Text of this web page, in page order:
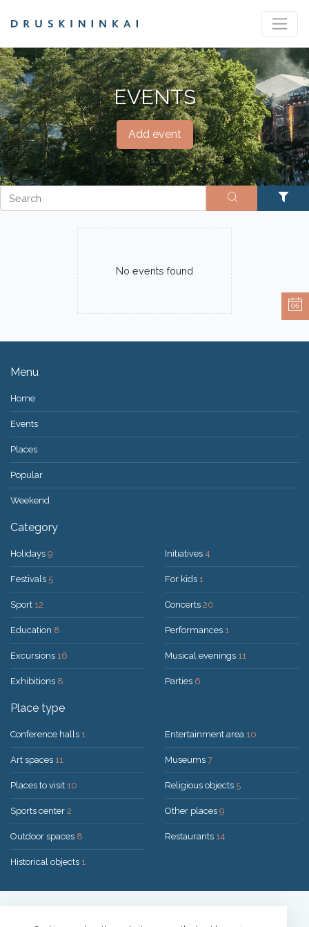
EVENTS
Add event
No events found
Menu
Home
Events
Places
Popular
Weekend
Category
Holidays 9
Festivals 5
Sport 12
Education 8
Excursions 16
Exhibitions 8
Initiatives 4
For kids 1
Concerts 20
Performances 1
Musical evenings 11
Parties 6
Place type
Conference halls 1
Art spaces 11
Places to visit 10
Sports center 2
Outdoor spaces 8
Historical objects 1
Entertainment area 10
Museums 7
Religious objects 5
Other places 9
Restaurants 14
06